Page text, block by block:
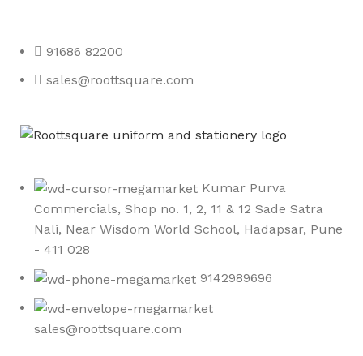
91686 82200
sales@roottsquare.com
Kumar Purva
Commercials, Shop no. 1, 2, 11 & 12 Sade Satra
Nali, Near Wisdom World School, Hadapsar, Pune
- 411 028
9142989696
sales@roottsquare.com